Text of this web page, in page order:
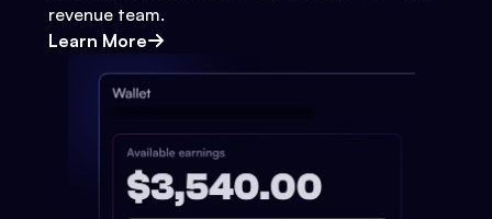
revenue team.
Learn More